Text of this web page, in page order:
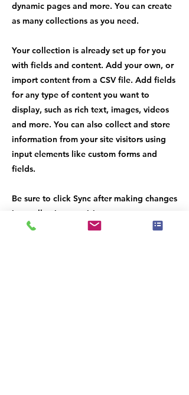
dynamic pages and more. You can create
as many collections as you need.
Your collection is already set up for you
with fields and content. Add your own, or
import content from a CSV file. Add fields
for any type of content you want to
display, such as rich text, images, videos
and more. You can also collect and store
information from your site visitors using
input elements like custom forms and
fields.
Be sure to click Sync after making changes
in a collection, so visitors can see your
newest content on your live site. Preview